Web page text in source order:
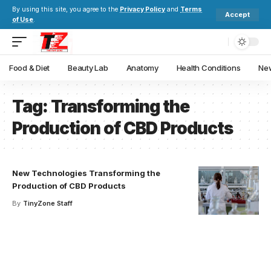
By using this site, you agree to the Privacy Policy and Terms
of Use.
Accept
Food & Diet Beauty Lab Anatomy Health Conditions
Tag:Transforming the
Production of CBD Products
New Technologies Transforming the
Production of CBD Products
By TinyZone Staff